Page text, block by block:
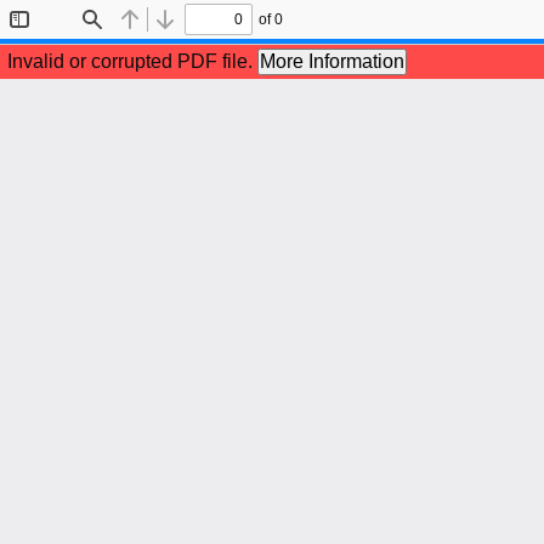
Sidebar
Find Previous
Next
of 0
Invalid or corrupted PDF file. More Information